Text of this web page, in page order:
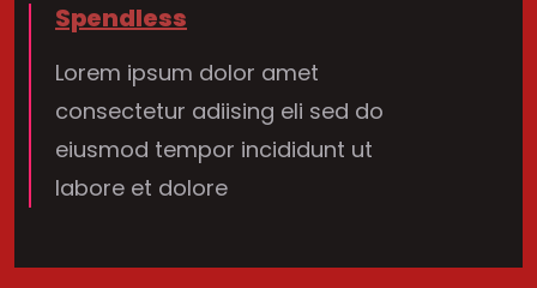
Spendless
Lorem ipsum dolor amet
consectetur adiising eli sed do
eiusmod tempor incididunt ut
labore et dolore